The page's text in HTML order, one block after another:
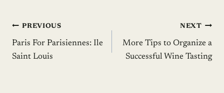
Post
navigation
PREVIOUS
Paris For Parisiennes: Ile
Saint Louis
NEXT
More Tips to Organize a
Successful Wine Tasting